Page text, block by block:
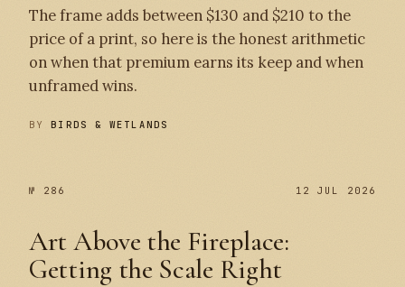
The frame adds between $130 and $210 to the
price of a print, so here is the honest arithmetic
on when that premium earns its keep and when
unframed wins.
BYBIRDS & WETLANDS
№ 286 12 JUL 2026
Art Above the Fireplace:
Getting the Scale Right